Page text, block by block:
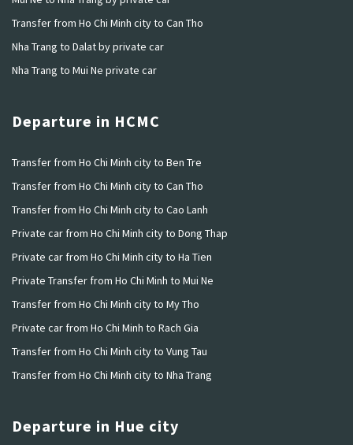
Transfer from Ho Chi Minh city to Can Tho
Nha Trang to Dalat by private car
Nha Trang to Mui Ne private car
Departure in HCMC
Transfer from Ho Chi Minh city to Ben Tre
Transfer from Ho Chi Minh city to Can Tho
Transfer from Ho Chi Minh city to Cao Lanh
Private car from Ho Chi Minh city to Dong Thap
Private car from Ho Chi Minh city to Ha Tien
Private Transfer from Ho Chi Minh to Mui Ne
Transfer from Ho Chi Minh city to My Tho
Private car from Ho Chi Minh to Rach Gia
Transfer from Ho Chi Minh city to Vung Tau
Transfer from Ho Chi Minh city to Nha Trang
Departure in Hue city